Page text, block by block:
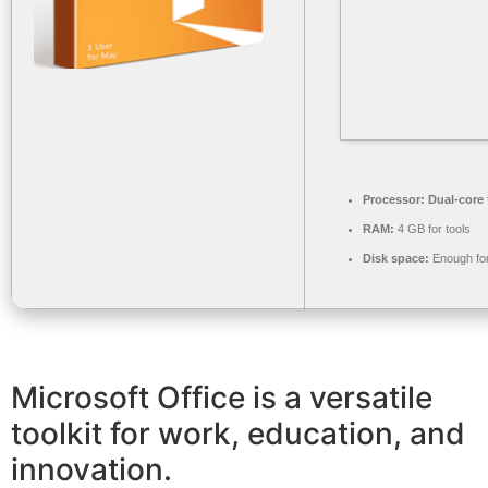
Processor: Dual-core
RAM: 4 GB for tools
Disk space: Enough
Microsoft Office is a versatile
toolkit for work, education, and
innovation.